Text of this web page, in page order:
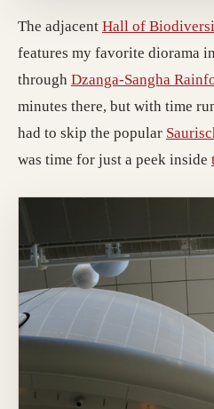
The adjacent Hall of
features my favorite diorama
through Dzanga-Sangha
minutes there, but with time
had to skip the popular
was time for just a peek inside